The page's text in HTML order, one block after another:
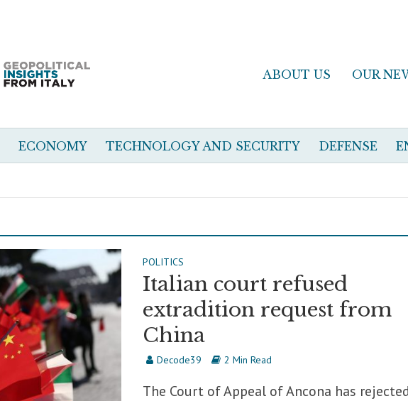
ABOUT US OUR
ECONOMY TECHNOLOGY AND SECURITY DEFENSE
POLITICS
Italian court refused
extradition request from
China
Decode39 2 Min Read
The Court of Appeal of Ancona has